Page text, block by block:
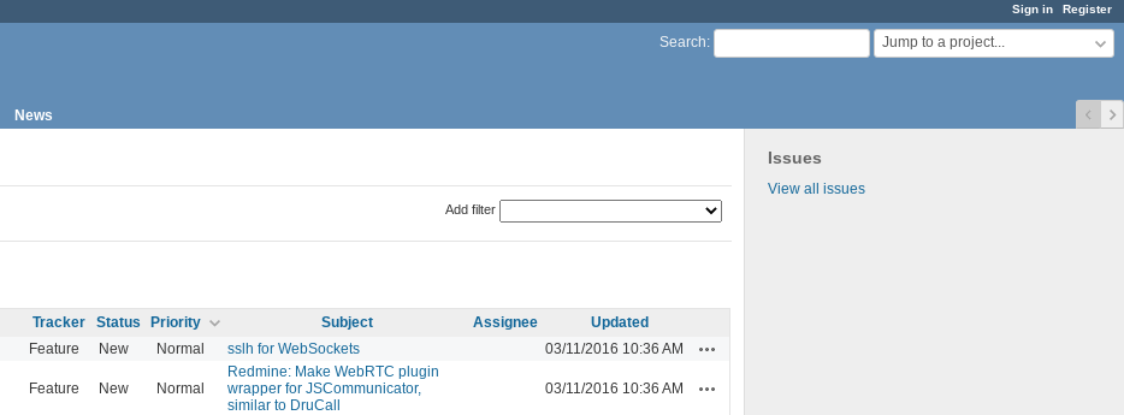
Sign in Register
Search: Jump to a project...
News
Issues
View all issues
Add filter
Tracker Status Priority Subject Assignee
Updated
Feature New Normal sslh for WebSockets 03/11/2016 10:36 AM
Feature New Normal
Redmine: Make WebRTC plugin
wrapper for JSCommunicator,
similar to DruCall
03/11/2016 10:36 AM